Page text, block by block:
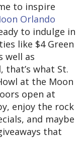
to inspire
Orlando
to indulge in
like $4 Green
well as
that’s what St.
at the Moon
open at
enjoy the rock
and maybe
that